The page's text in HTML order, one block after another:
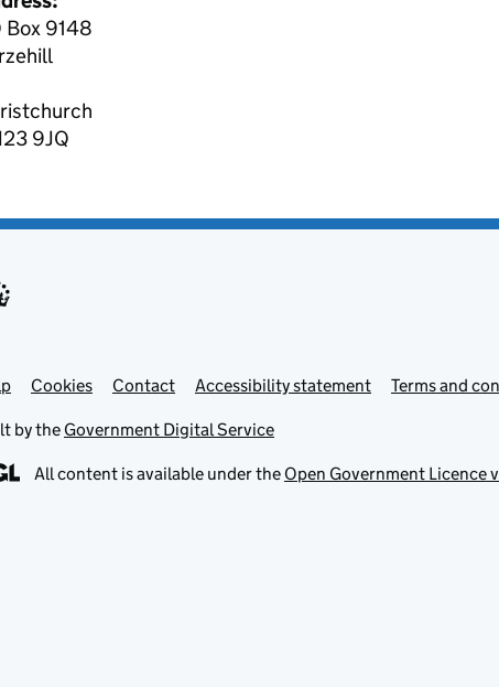
Box 9148
9JQ
links
Cookies Contact Accessibility statement Terms and
by the Government Digital Service
All content is available under the Open Government Licence